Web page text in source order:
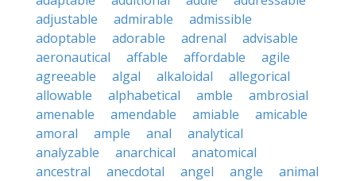
adjustable
admirable
admissible
adoptable
adorable adrenal
advisable
aeronautical
affable affordable
agile
agreeable
algal alkaloidal
allegorical
allowable
alphabetical amble
ambrosial
amenable
amendable amiable
amicable
amoral
ample anal
analytical
analyzable
anarchical
anatomical
ancestral
anecdotal angel angle
animal